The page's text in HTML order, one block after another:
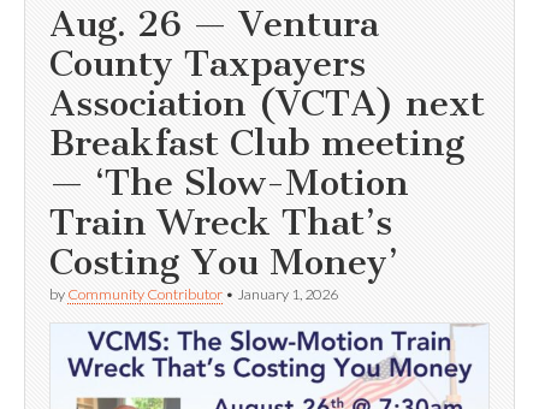
Aug. 26 — Ventura
County Taxpayers
Association (VCTA) next
Breakfast Club meeting
— ‘The Slow-Motion
Train Wreck That’s
Costing You Money’
by Community Contributor • January 1, 2026